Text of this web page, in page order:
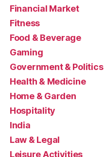
Financial Market
Fitness
Food & Beverage
Gaming
Government & Politics
Health & Medicine
Home & Garden
Hospitality
India
Law & Legal
Leisure Activities